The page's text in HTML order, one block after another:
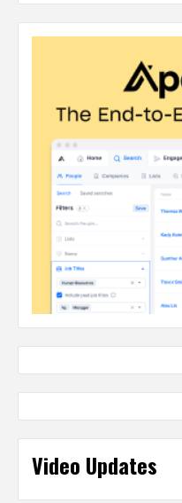
Video Updates